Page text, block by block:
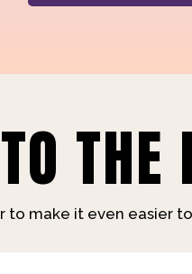
THE
to make it even easier